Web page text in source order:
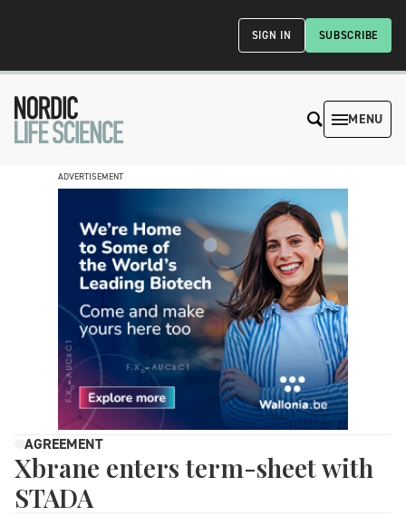
SUBSCRIBE
SIGN IN
MENU
ADVERTISEMENT
AGREEMENT
Xbrane enters term-sheet with
STADA